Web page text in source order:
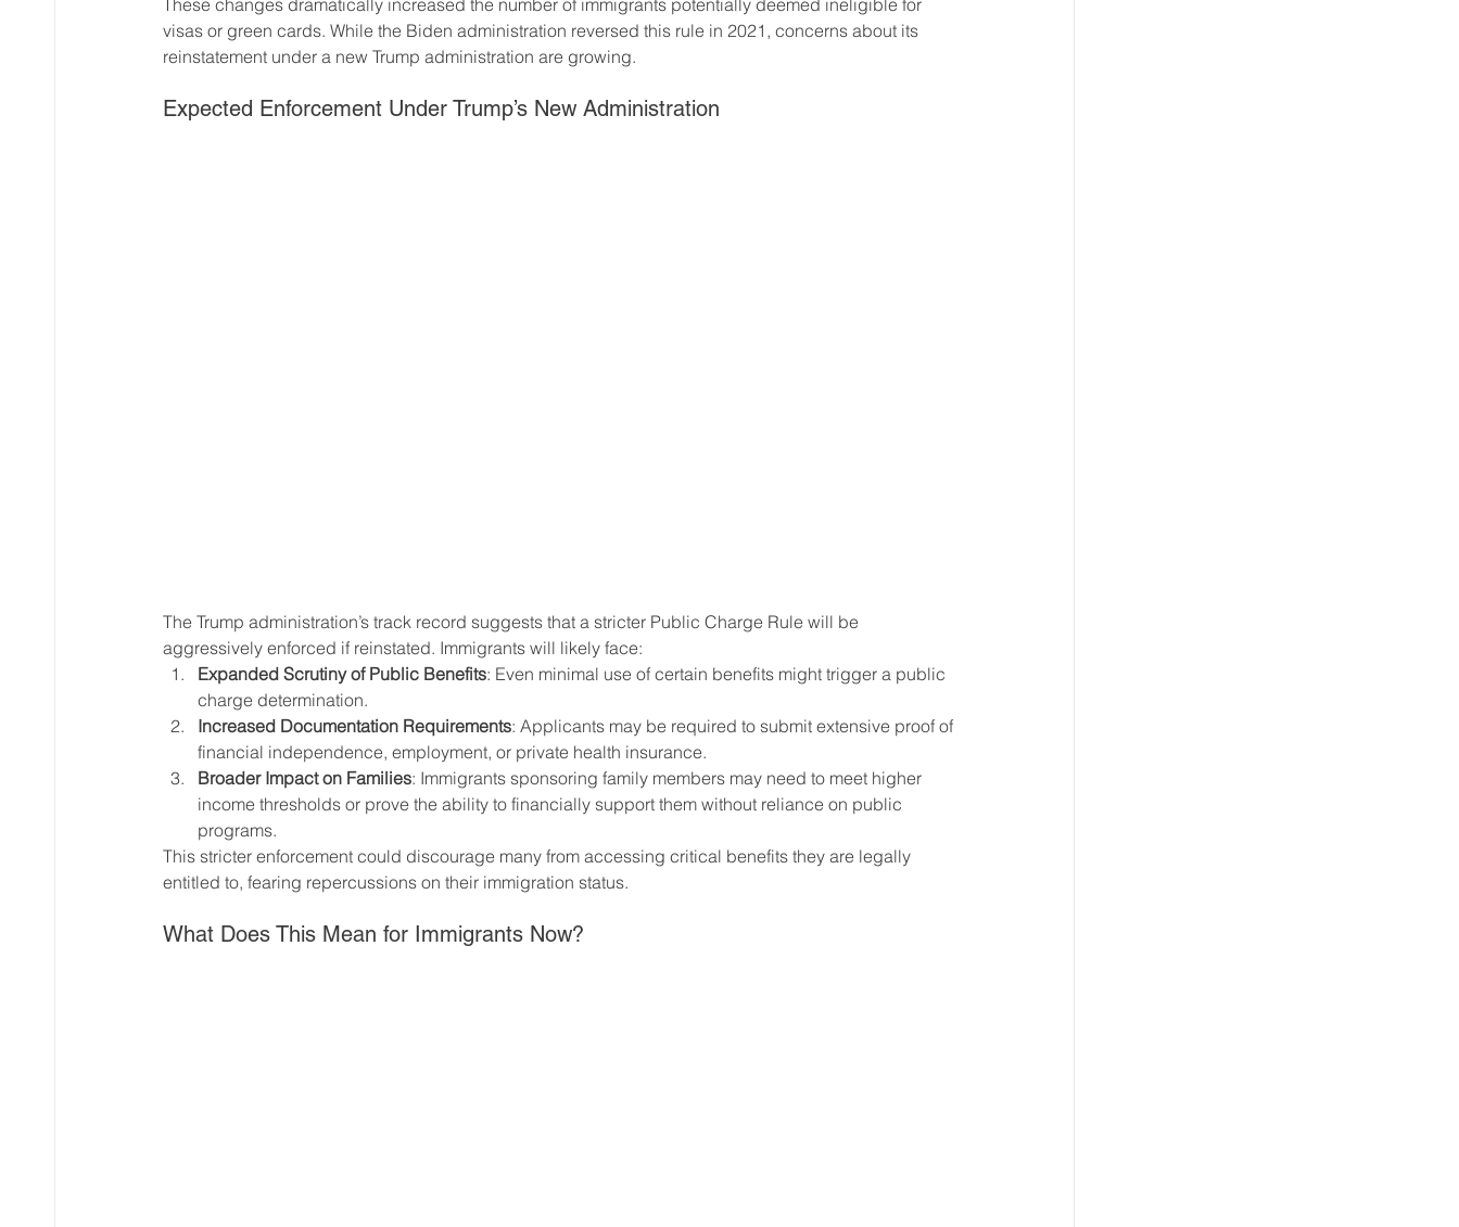
visas or green cards. While the Biden administration reversed this rule in 2021, concerns about its
reinstatement under a new Trump administration are growing.
Expected Enforcement Under Trump’s New Administration
The Trump administration’s track record suggests that a stricter Public Charge Rule will be
aggressively enforced if reinstated. Immigrants will likely face:
Expanded Scrutiny of Public Benefits: Even minimal use of certain benefits might trigger a public
charge determination.
Increased Documentation Requirements: Applicants may be required to submit extensive proof of
financial independence, employment, or private health insurance.
Broader Impact on Families: Immigrants sponsoring family members may need to meet higher
income thresholds or prove the ability to financially support them without reliance on public
programs.
This stricter enforcement could discourage many from accessing critical benefits they are legally
entitled to, fearing repercussions on their immigration status.
What Does This Mean for Immigrants Now?